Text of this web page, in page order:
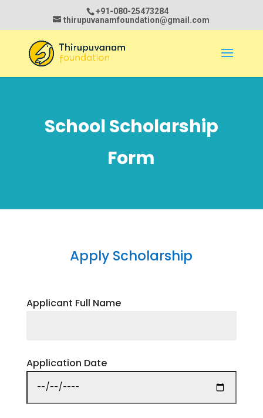
+91-080-25473284
thirupuvanamfoundation@gmail.com
School Scholarship
Form
Apply Scholarship
Applicant Full Name
Application Date